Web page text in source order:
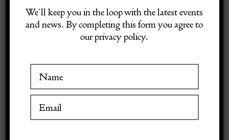
Visitor Information
LTD
We’ll keep you in the loop with the latest events
and news. By completing this form you agree to
our privacy policy.